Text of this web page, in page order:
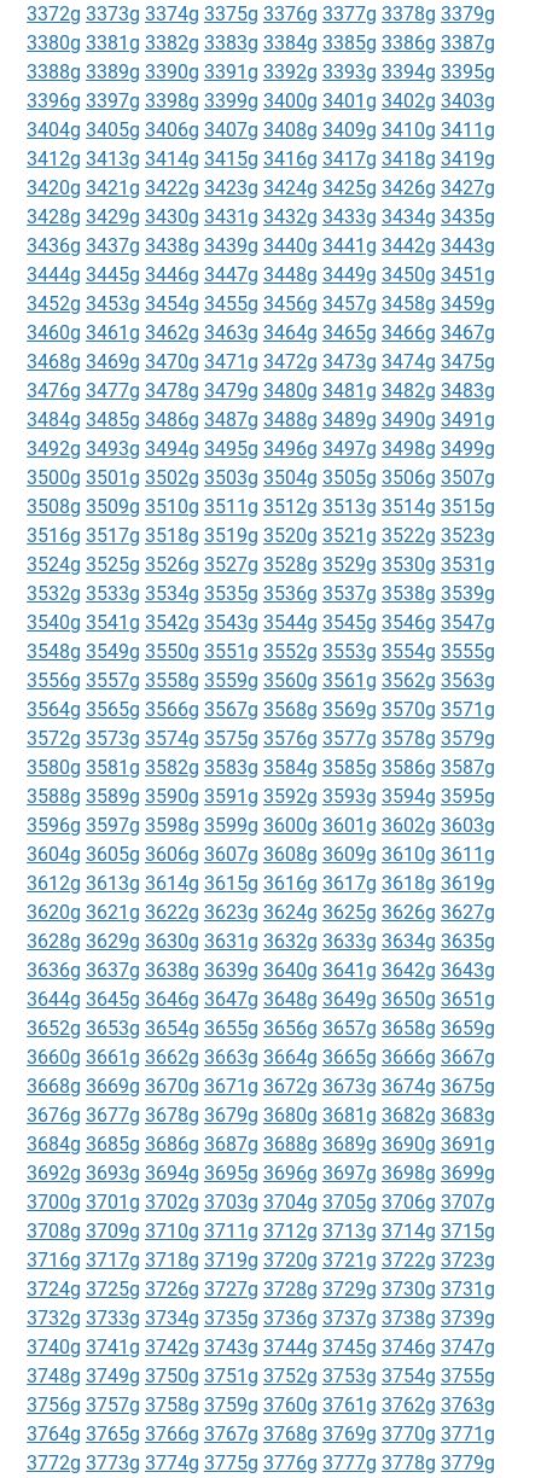
3372g 3373g 3374g 3375g 3376g 3377g 3378g 3379g
3380g 3381g 3382g 3383g 3384g 3385g 3386g 3387g
3388g 3389g 3390g 3391g 3392g 3393g 3394g 3395g
3396g 3397g 3398g 3399g 3400g 3401g 3402g 3403g
3404g 3405g 3406g 3407g 3408g 3409g 3410g 3411g
3412g 3413g 3414g 3415g 3416g 3417g 3418g 3419g
3420g 3421g 3422g 3423g 3424g 3425g 3426g 3427g
3428g 3429g 3430g 3431g 3432g 3433g 3434g 3435g
3436g 3437g 3438g 3439g 3440g 3441g 3442g 3443g
3444g 3445g 3446g 3447g 3448g 3449g 3450g 3451g
3452g 3453g 3454g 3455g 3456g 3457g 3458g 3459g
3460g 3461g 3462g 3463g 3464g 3465g 3466g 3467g
3468g 3469g 3470g 3471g 3472g 3473g 3474g 3475g
3476g 3477g 3478g 3479g 3480g 3481g 3482g 3483g
3484g 3485g 3486g 3487g 3488g 3489g 3490g 3491g
3492g 3493g 3494g 3495g 3496g 3497g 3498g 3499g
3500g 3501g 3502g 3503g 3504g 3505g 3506g 3507g
3508g 3509g 3510g 3511g 3512g 3513g 3514g 3515g
3516g 3517g 3518g 3519g 3520g 3521g 3522g 3523g
3524g 3525g 3526g 3527g 3528g 3529g 3530g 3531g
3532g 3533g 3534g 3535g 3536g 3537g 3538g 3539g
3540g 3541g 3542g 3543g 3544g 3545g 3546g 3547g
3548g 3549g 3550g 3551g 3552g 3553g 3554g 3555g
3556g 3557g 3558g 3559g 3560g 3561g 3562g 3563g
3564g 3565g 3566g 3567g 3568g 3569g 3570g 3571g
3572g 3573g 3574g 3575g 3576g 3577g 3578g 3579g
3580g 3581g 3582g 3583g 3584g 3585g 3586g 3587g
3588g 3589g 3590g 3591g 3592g 3593g 3594g 3595g
3596g 3597g 3598g 3599g 3600g 3601g 3602g 3603g
3604g 3605g 3606g 3607g 3608g 3609g 3610g 3611g
3612g 3613g 3614g 3615g 3616g 3617g 3618g 3619g
3620g 3621g 3622g 3623g 3624g 3625g 3626g 3627g
3628g 3629g 3630g 3631g 3632g 3633g 3634g 3635g
3636g 3637g 3638g 3639g 3640g 3641g 3642g 3643g
3644g 3645g 3646g 3647g 3648g 3649g 3650g 3651g
3652g 3653g 3654g 3655g 3656g 3657g 3658g 3659g
3660g 3661g 3662g 3663g 3664g 3665g 3666g 3667g
3668g 3669g 3670g 3671g 3672g 3673g 3674g 3675g
3676g 3677g 3678g 3679g 3680g 3681g 3682g 3683g
3684g 3685g 3686g 3687g 3688g 3689g 3690g 3691g
3692g 3693g 3694g 3695g 3696g 3697g 3698g 3699g
3700g 3701g 3702g 3703g 3704g 3705g 3706g 3707g
3708g 3709g 3710g 3711g 3712g 3713g 3714g 3715g
3716g 3717g 3718g 3719g 3720g 3721g 3722g 3723g
3724g 3725g 3726g 3727g 3728g 3729g 3730g 3731g
3732g 3733g 3734g 3735g 3736g 3737g 3738g 3739g
3740g 3741g 3742g 3743g 3744g 3745g 3746g 3747g
3748g 3749g 3750g 3751g 3752g 3753g 3754g 3755g
3756g 3757g 3758g 3759g 3760g 3761g 3762g 3763g
3764g 3765g 3766g 3767g 3768g 3769g 3770g 3771g
3772g 3773g 3774g 3775g 3776g 3777g 3778g 3779g